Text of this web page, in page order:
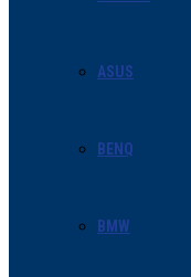
ASUS
BENQ
BMW